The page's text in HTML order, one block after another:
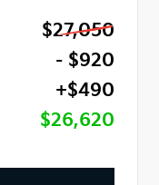
$27,050
- $920
+$490
$26,620